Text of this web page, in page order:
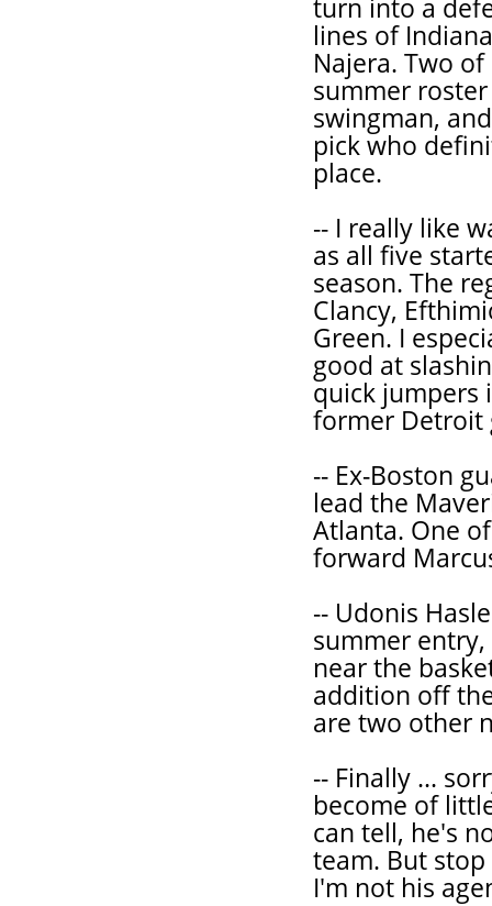
turn into a
lines of
Najera. Two
summer
swingman,
pick who
place.
-- I really like
as all five
season. The
Clancy,
Green. I
good at
quick jumpers
former Detroit
-- Ex-Boston
lead the
Atlanta. One
forward
-- Udonis
summer
near the
addition off
are two other
-- Finally ...
become of
can tell, he's
team. But
I'm not his